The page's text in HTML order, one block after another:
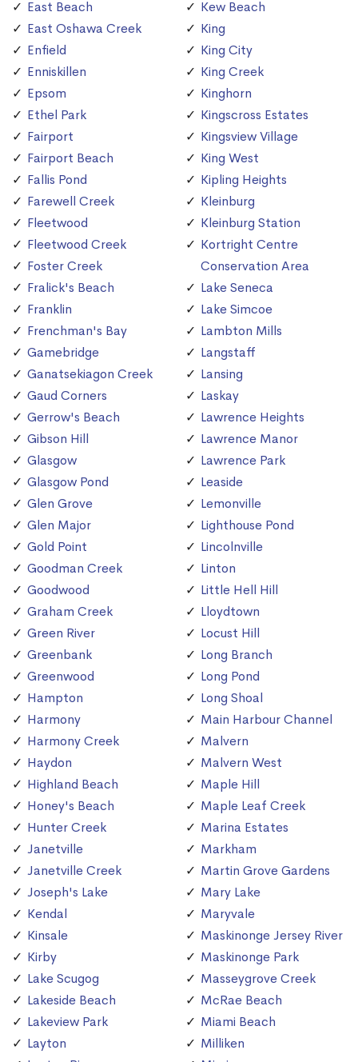
East Beach
East Oshawa Creek
Enfield
Enniskillen
Epsom
Ethel Park
Fairport
Fairport Beach
Fallis Pond
Farewell Creek
Fleetwood
Fleetwood Creek
Foster Creek
Fralick's Beach
Franklin
Frenchman's Bay
Gamebridge
Ganatsekiagon Creek
Gaud Corners
Gerrow's Beach
Gibson Hill
Glasgow
Glasgow Pond
Glen Grove
Glen Major
Gold Point
Goodman Creek
Goodwood
Graham Creek
Green River
Greenbank
Greenwood
Hampton
Harmony
Harmony Creek
Haydon
Highland Beach
Honey's Beach
Hunter Creek
Janetville
Janetville Creek
Joseph's Lake
Kendal
Kinsale
Kirby
Lake Scugog
Lakeside Beach
Lakeview Park
Layton
Kew Beach
King
King City
King Creek
Kinghorn
Kingscross Estates
Kingsview Village
King West
Kipling Heights
Kleinburg
Kleinburg Station
Kortright Centre
Conservation Area
Lake Seneca
Lake Simcoe
Lambton Mills
Langstaff
Lansing
Laskay
Lawrence Heights
Lawrence Manor
Lawrence Park
Leaside
Lemonville
Lighthouse Pond
Lincolnville
Linton
Little Hell Hill
Lloydtown
Locust Hill
Long Branch
Long Pond
Long Shoal
Main Harbour Channel
Malvern
Malvern West
Maple Hill
Maple Leaf Creek
Marina Estates
Markham
Martin Grove Gardens
Mary Lake
Maryvale
Maskinonge Jersey River
Maskinonge Park
Masseygrove Creek
McRae Beach
Miami Beach
Milliken